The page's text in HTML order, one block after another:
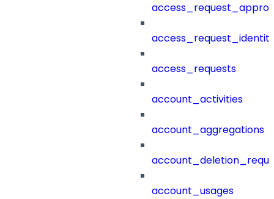
access_requests
account_activities
account_aggregations
account_usages